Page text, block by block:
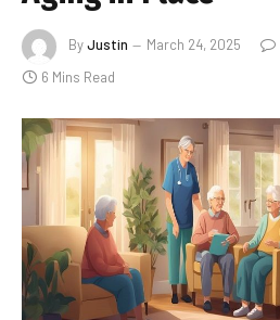
ByJustin March 24, 2025
6 Mins Read